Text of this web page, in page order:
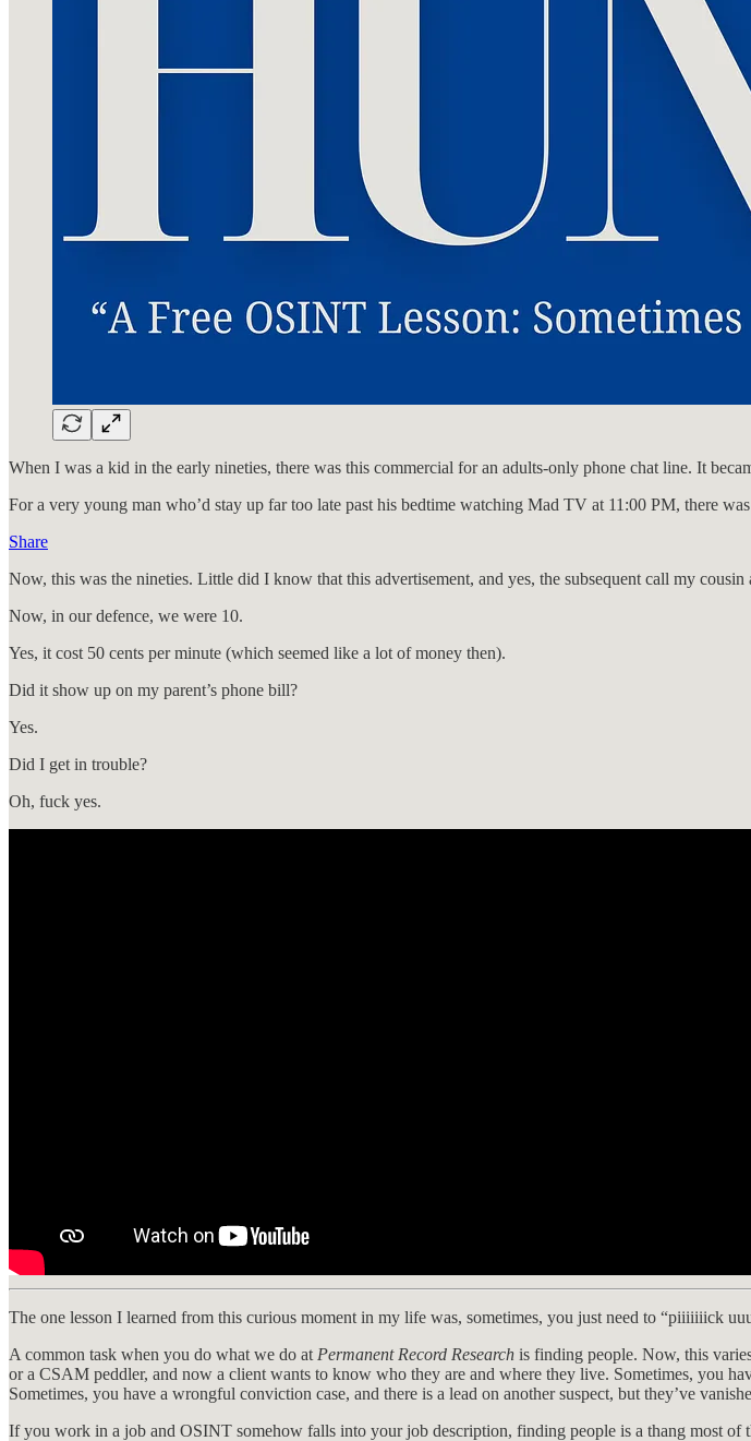
When I was a kid in the early nineties, there was this commercial for an adults-only phone chat line. It
For a very young man who’d stay up far too late past his bedtime watching Mad TV at 11:00 PM, there
Share
Now, this was the nineties. Little did I know that this advertisement, and yes, the subsequent call my
Now, in our defence, we were 10.
Yes, it cost 50 cents per minute (which seemed like a lot of money then).
Did it show up on my parent’s phone bill?
Yes.
Did I get in trouble?
Oh, fuck yes.
The one lesson I learned from this curious moment in my life was, sometimes, you just need to “piiiiiiick
A common task when you do what we do at Permanent Record Research is finding people. Now, this
or a CSAM peddler, and now a client wants to know who they are and where they live. Sometimes, you
Sometimes, you have a wrongful conviction case, and there is a lead on another suspect, but they’ve
If you work in a job and OSINT somehow falls into your job description, finding people is a thang most of